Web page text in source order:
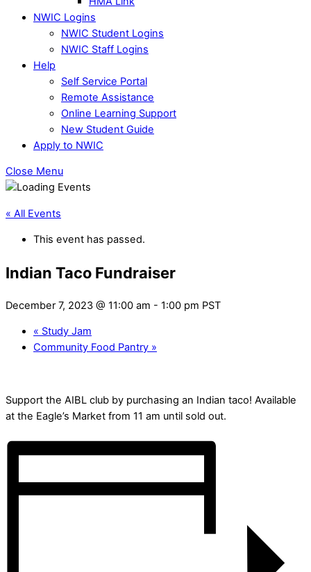
NWIC Logins
NWIC Student Logins
NWIC Staff Logins
Help
Self Service Portal
Remote Assistance
Online Learning Support
New Student Guide
Apply to NWIC
Close Menu
« All Events
This event has passed.
Indian Taco Fundraiser
December 7, 2023 @ 11:00 am - 1:00 pm PST
« Study Jam
Community Food Pantry »
Support the AIBL club by purchasing an Indian taco! Available
at the Eagle’s Market from 11 am until sold out.